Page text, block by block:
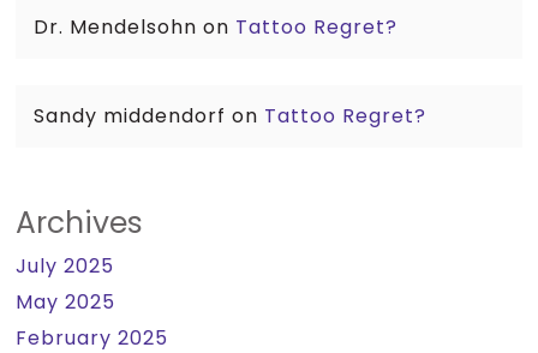
Dr. Mendelsohn on Tattoo Regret?
Sandy middendorf on Tattoo Regret?
Archives
July 2025
May 2025
February 2025